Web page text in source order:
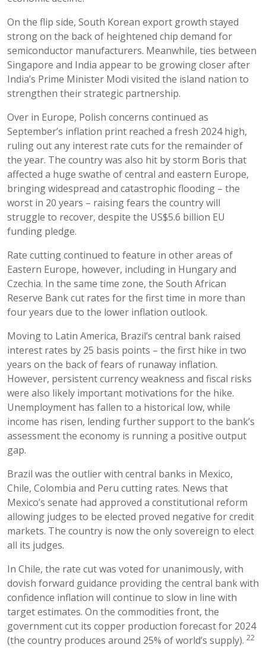
On the flip side, South Korean export growth stayed
strong on the back of heightened chip demand for
semiconductor manufacturers. Meanwhile, ties between
Singapore and India appear to be growing closer after
India’s Prime Minister Modi visited the island nation to
strengthen their strategic partnership.
Over in Europe, Polish concerns continued as
September’s inflation print reached a fresh 2024 high,
ruling out any interest rate cuts for the remainder of
the year. The country was also hit by storm Boris that
affected a huge swathe of central and eastern Europe,
bringing widespread and catastrophic flooding – the
worst in 20 years – raising fears the country will
struggle to recover, despite the US$5.6 billion EU
funding pledge.
Rate cutting continued to feature in other areas of
Eastern Europe, however, including in Hungary and
Czechia. In the same time zone, the South African
Reserve Bank cut rates for the first time in more than
four years due to the lower inflation outlook.
Moving to Latin America, Brazil’s central bank raised
interest rates by 25 basis points – the first hike in two
years on the back of fears of runaway inflation.
However, persistent currency weakness and fiscal risks
were also likely important motivations for the hike.
Unemployment has fallen to a historical low, while
income has risen, lending further support to the bank’s
assessment the economy is running a positive output
gap.
Brazil was the outlier with central banks in Mexico,
Chile, Colombia and Peru cutting rates. News that
Mexico’s senate had approved a constitutional reform
allowing judges to be elected proved negative for credit
markets. The country is now the only sovereign to elect
all its judges.
In Chile, the rate cut was voted for unanimously, with
dovish forward guidance providing the central bank with
confidence inflation will continue to slow in line with
target estimates. On the commodities front, the
government cut its copper production forecast for 2024
(the country produces around 25% of world’s supply). 22